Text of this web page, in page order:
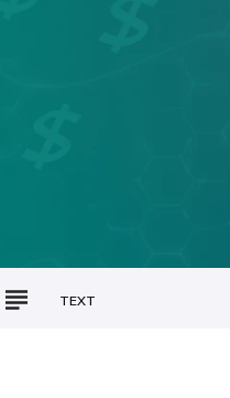
TEXT